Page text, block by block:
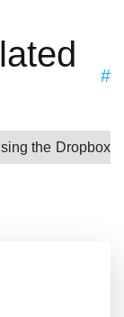
#
the Dropbox